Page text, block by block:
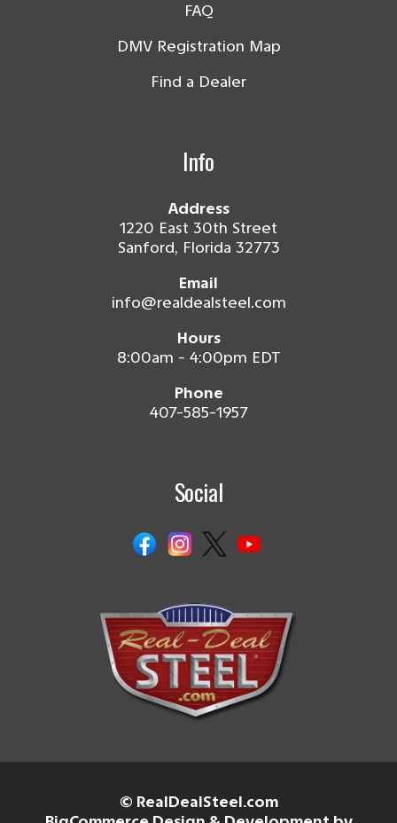
FAQ
DMV Registration Map
Find a Dealer
Info
Address
1220 East 30th Street
Sanford, Florida 32773
Email
info@realdealsteel.com
Hours
8:00am - 4:00pm EDT
Phone
407-585-1957
Social
© RealDealSteel.com